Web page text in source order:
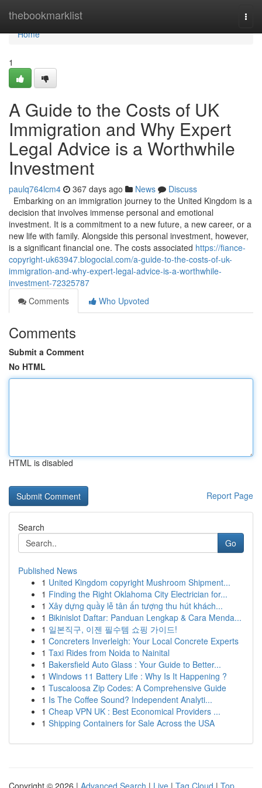
thebookmarklist
Home
Home
1
A Guide to the Costs of UK
Immigration and Why Expert
Legal Advice is a Worthwhile
Investment
paulq764lcm4 367 days ago News
Discuss
Embarking on an immigration journey to the United Kingdom is a
decision that involves immense personal and emotional
investment. It is a commitment to a new future, a new career, or a
new life with family. Alongside this personal investment, however,
is a significant financial one. The costs associated https://fiance-
copyright-uk63947.blogocial.com/a-guide-to-the-costs-of-uk-
immigration-and-why-expert-legal-advice-is-a-worthwhile-
investment-72325787
Comments
Who Upvoted
Comments
Submit a Comment
No HTML
HTML is disabled
Report Page
Search
Go
Published News
1 United Kingdom copyright Mushroom Shipment...
1 Finding the Right Oklahoma City Electrician for...
1 Xây dựng quầy lễ tân ấn tượng thu hút khách...
1 Bikinislot Daftar: Panduan Lengkap & Cara Menda...
1 일본직구, 이젠 필수템 쇼핑 가이드!
1 Concreters Inverleigh: Your Local Concrete Experts
1 Taxi Rides from Noida to Nainital
1 Bakersfield Auto Glass : Your Guide to Better...
1 Windows 11 Battery Life : Why Is It Happening ?
1 Tuscaloosa Zip Codes: A Comprehensive Guide
1 Is The Coffee Sound? Independent Analyti...
1 Cheap VPN UK : Best Economical Providers ...
1 Shipping Containers for Sale Across the USA
Copyright © 2026 | Advanced Search | Live | Tag Cloud | Top